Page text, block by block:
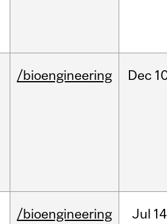
/bioengineering Dec
/bioengineering Jul